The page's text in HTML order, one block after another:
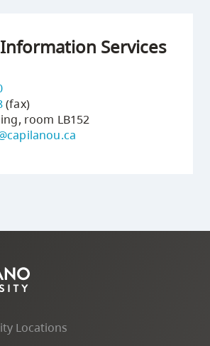
Services
(fax)
room LB152
Locations